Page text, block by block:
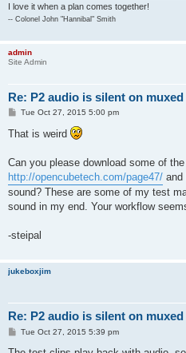
I love it when a plan comes together!
-- Colonel John "Hannibal" Smith
admin
Site Admin
Re: P2 audio is silent on muxed
P
s
t
Tue Oct 27, 2015 5:00 pm
That is weird
Can you please download some of
http://opencubetech.com/page47/ and
sound? These are some of my test
sound in my end. Your workflow
-steipal
jukeboxjim
Re: P2 audio is silent on muxed
P
s
Tue Oct 27, 2015 5:39 pm